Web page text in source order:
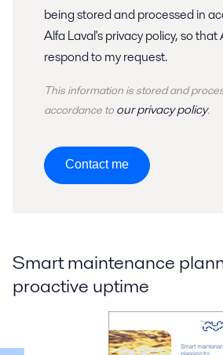
being stored and processed in
Alfa Laval's privacy policy, so that
respond to my request.
This information is stored and
accordance to our privacy policy.
Contact me
Smart maintenance
proactive uptime